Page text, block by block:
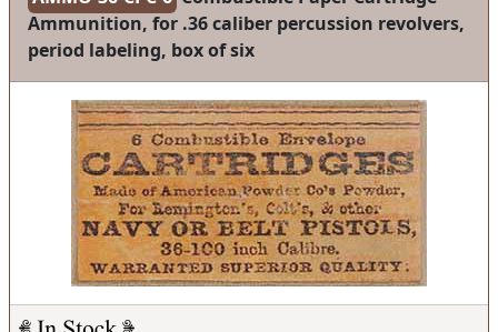
Ammunition, for .36 caliber percussion revolvers,
period labeling, box of six